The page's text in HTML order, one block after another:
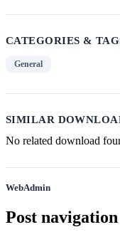
CATEGORIES &
General
SIMILAR
No related download
WebAdmin
Post navigation